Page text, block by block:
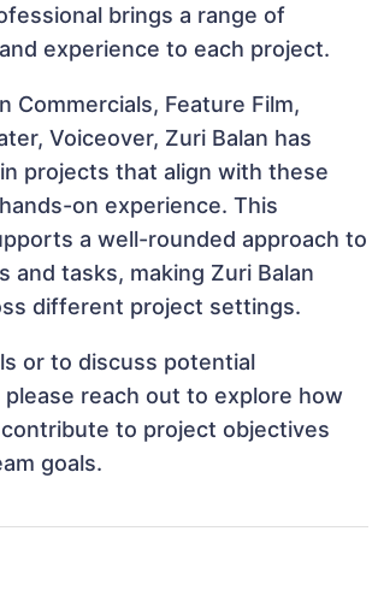
brings a range of
experience to each project.
Commercials, Feature Film,
Voiceover, Zuri Balan has
projects that align with these
on experience. This
a well-rounded approach to
and tasks, making Zuri Balan
different project settings.
or to discuss potential
please reach out to explore how
contribute to project objectives
goals.